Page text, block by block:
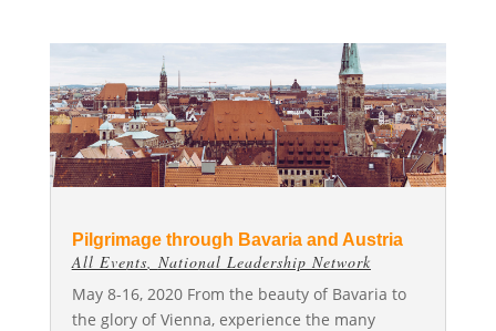
Pilgrimage through Bavaria and Austria
All Events, National Leadership Network
May 8-16, 2020 From the beauty of Bavaria to
the glory of Vienna, experience the many